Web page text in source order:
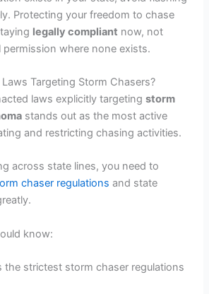
Protecting your freedom to chase
legally compliant now, not
where none exists.
Targeting Storm Chasers?
laws explicitly targetingstorm
stands out as the most active
and restricting chasing activities.
across state lines, you need to
chaser regulations and state
know:
the strictest storm chaser regulations